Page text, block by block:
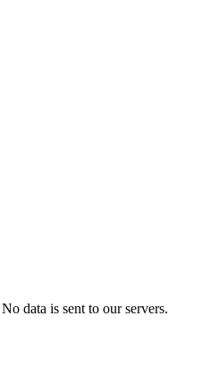
data is sent to our servers.